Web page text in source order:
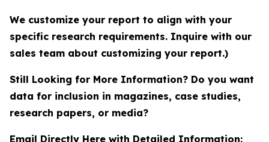
We customize your report to align with your
specific research requirements. Inquire with our
sales team about customizing your report.)
Still Looking for More Information? Do you want
data for inclusion in magazines, case studies,
research papers, or media?
Email Directly Here with Detailed Information: